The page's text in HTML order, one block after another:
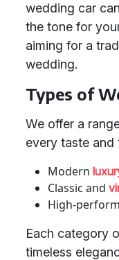
wedding car
the tone for
aiming for a
wedding.
Types of
We offer a
every taste and
Modern
Classic and
High-
Each category
timeless